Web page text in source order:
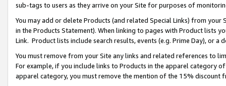
sub-tags to users as they arrive on your Site for purposes of
You may add or delete Products (and related Special Links) from
in the Products Statement). When linking to pages with Product lists
Link. Product lists include search results, events (e.g. Prime Day), or a
You must remove from your Site any links and related references to
For example, if you include links to Products in the apparel category
apparel category, you must remove the mention of the 15% discount